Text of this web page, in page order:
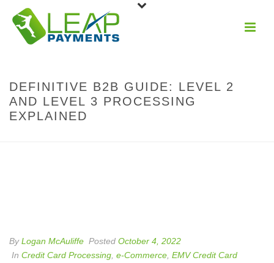
DEFINITIVE B2B GUIDE: LEVEL 2
AND LEVEL 3 PROCESSING
EXPLAINED
ByLogan McAuliffe Posted October 4, 2022
In Credit Card Processing e-Commerce EMV Credit Card